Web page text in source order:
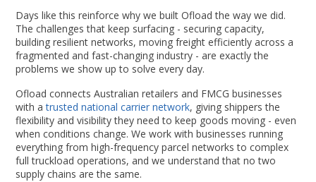
Days like this reinforce why we built Ofload the way we did.
The challenges that keep surfacing - securing capacity,
building resilient networks, moving freight efficiently across a
fragmented and fast-changing industry - are exactly the
problems we show up to solve every day.
Ofload connects Australian retailers and FMCG businesses
with a trusted national carrier network, giving shippers the
flexibility and visibility they need to keep goods moving - even
when conditions change. We work with businesses running
everything from high-frequency parcel networks to complex
full truckload operations, and we understand that no two
supply chains are the same.